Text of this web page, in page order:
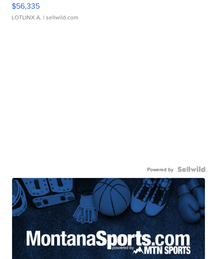
$56,335
LOTLINX A. | sellwild.com
Powered by